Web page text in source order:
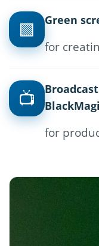
🟩 Green
for
📺
for